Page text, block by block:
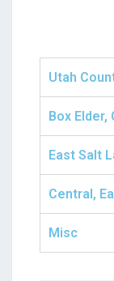
Utah
Box Elder,
East Salt
Central,
Misc